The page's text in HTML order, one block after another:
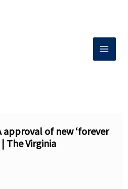
approval of new ‘forever
The Virginia